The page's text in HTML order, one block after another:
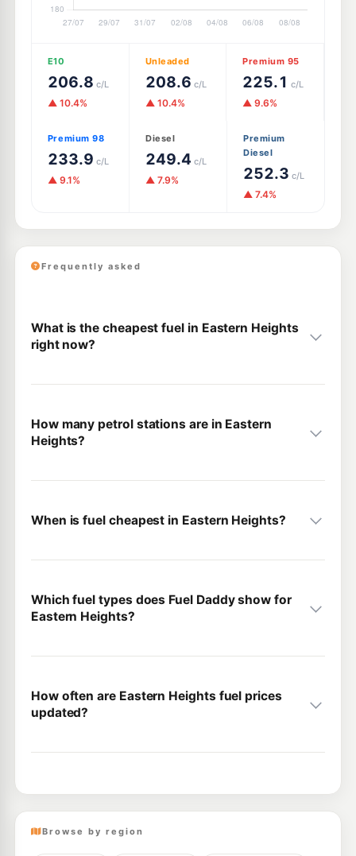
E10
206.8 c/L
▲ 10.4%
Unleaded
208.6 c/L
▲ 10.4%
Premium 95
225.1 c/L
▲ 9.6%
Premium 98
233.9 c/L
▲ 9.1%
Diesel
249.4 c/L
▲ 7.9%
Premium
Diesel
252.3 c/L
▲ 7.4%
Frequently asked
What is the cheapest fuel in Eastern Heights
right now?
How many petrol stations are in Eastern
Heights?
When is fuel cheapest in Eastern Heights?
Which fuel types does Fuel Daddy show for
Eastern Heights?
How often are Eastern Heights fuel prices
updated?
Browse by region